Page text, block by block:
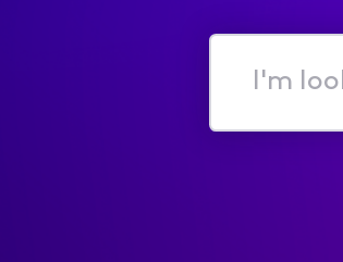
I'm
for...